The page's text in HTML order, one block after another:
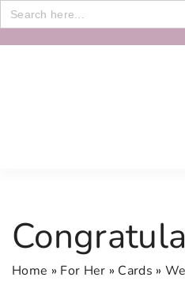
Search
for:
Home » For Her » Cards »